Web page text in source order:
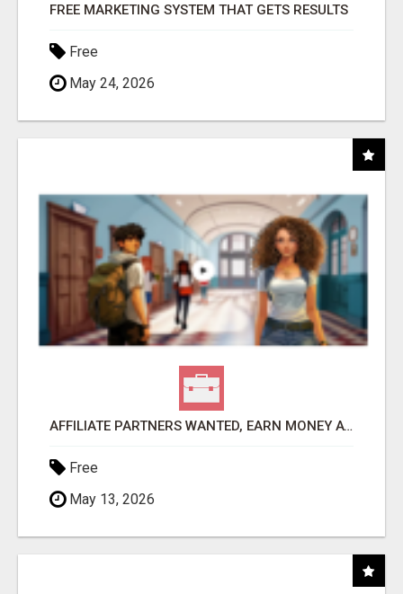
FREE MARKETING SYSTEM THAT GETS RESULTS
Free
May 24, 2026
AFFILIATE PARTNERS WANTED, EARN MONEY AT WWW.SHOWALTERFOUNDATION.ORG
Free
May 13, 2026